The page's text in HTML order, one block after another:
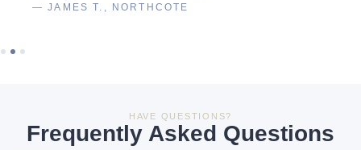
— JAMES T., NORTHCOTE
HAVE QUESTIONS?
Frequently Asked Questions